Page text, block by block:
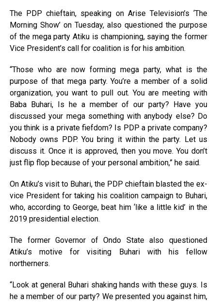
The PDP chieftain, speaking on Arise Television’s ‘The
Morning Show’ on Tuesday, also questioned the purpose
of the mega party Atiku is championing, saying the former
Vice President’s call for coalition is for his ambition.
“Those who are now forming mega party, what is the
purpose of that mega party. You’re a member of a solid
organization, you want to pull out. You are meeting with
Baba Buhari, Is he a member of our party? Have you
discussed your mega something with anybody else? Do
you think is a private fiefdom? Is PDP a private company?
Nobody owns PDP. You bring it within the party. Let us
discuss it. Once it is approved, then you move. You don’t
just flip flop because of your personal ambition,” he said.
On Atiku’s visit to Buhari, the PDP chieftain blasted the ex-
vice President for taking his coalition campaign to Buhari,
who, according to George, beat him ‘like a little kid’ in the
2019 presidential election.
The former Governor of Ondo State also questioned
Atiku’s motive for visiting Buhari with his fellow
northerners.
“Look at general Buhari shaking hands with these guys. Is
he a member of our party? We presented you against him,